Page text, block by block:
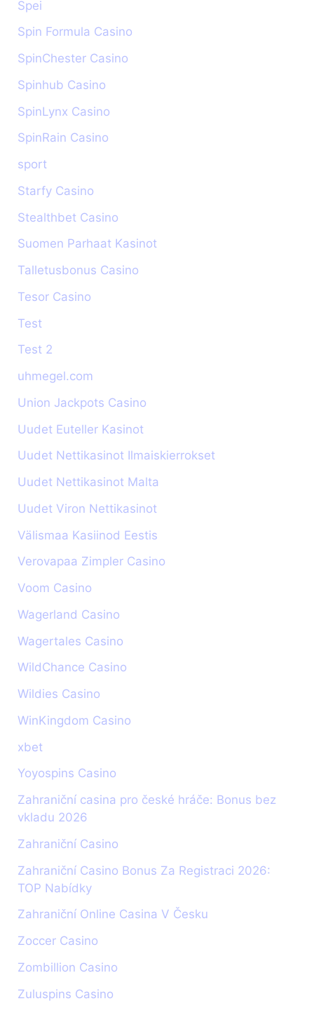
Spei
Spin Formula Casino
SpinChester Casino
Spinhub Casino
SpinLynx Casino
SpinRain Casino
sport
Starfy Casino
Stealthbet Casino
Suomen Parhaat Kasinot
Talletusbonus Casino
Tesor Casino
Test
Test 2
uhmegel.com
Union Jackpots Casino
Uudet Euteller Kasinot
Uudet Nettikasinot Ilmaiskierrokset
Uudet Nettikasinot Malta
Uudet Viron Nettikasinot
Välismaa Kasiinod Eestis
Verovapaa Zimpler Casino
Voom Casino
Wagerland Casino
Wagertales Casino
WildChance Casino
Wildies Casino
WinKingdom Casino
xbet
Yoyospins Casino
Zahraniční casina pro české hráče: Bonus bez
vkladu 2026
Zahraniční Casino
Zahraniční Casino Bonus Za Registraci 2026:
TOP Nabídky
Zahraniční Online Casina V Česku
Zoccer Casino
Zombillion Casino
Zuluspins Casino